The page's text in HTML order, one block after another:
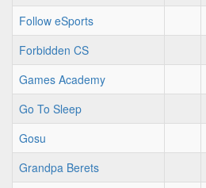
Follow eSports
Forbidden CS
Games Academy
Go To Sleep
Gosu
Grandpa Berets